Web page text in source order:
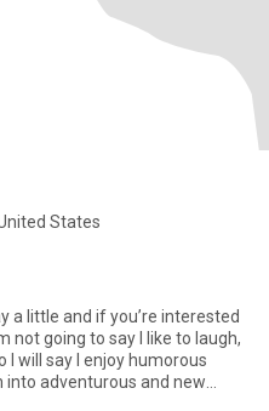
States
a little and if you’re interested
not going to say I like to laugh,
I will say I enjoy humorous
into adventurous and new